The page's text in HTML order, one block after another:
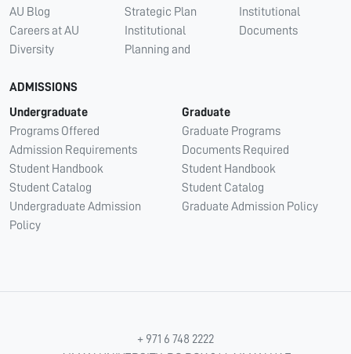
AU Blog
Careers at AU
Diversity
Strategic Plan
Institutional
Planning and
Institutional
Documents
ADMISSIONS
Undergraduate
Programs Offered
Admission Requirements
Student Handbook
Student Catalog
Undergraduate Admission
Policy
Graduate
Graduate Programs
Documents Required
Student Handbook
Student Catalog
Graduate Admission Policy
+ 971 6 748 2222